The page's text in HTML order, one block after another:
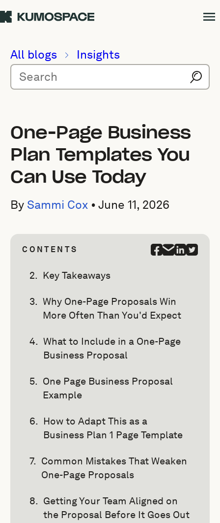
All blogs Insights
One-Page Business
Plan Templates You
Can Use Today
By Sammi Cox •June 11, 2026
CONTENTS
Key Takeaways
Why One-Page Proposals Win
More Often Than You'd Expect
What to Include in a One-Page
Business Proposal
One Page Business Proposal
Example
How to Adapt This as a
Business Plan 1 Page Template
Common Mistakes That Weaken
One-Page Proposals
Getting Your Team Aligned on
the Proposal Before It Goes Out